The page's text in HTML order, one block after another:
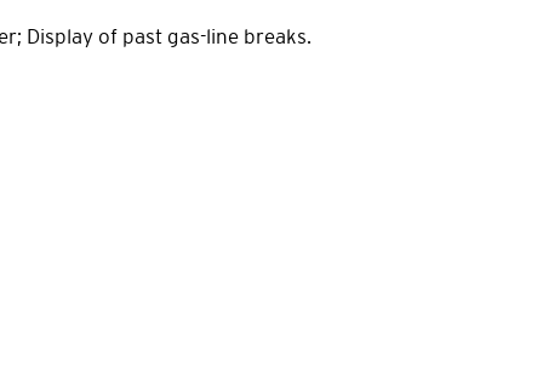
Display of past gas-line breaks.